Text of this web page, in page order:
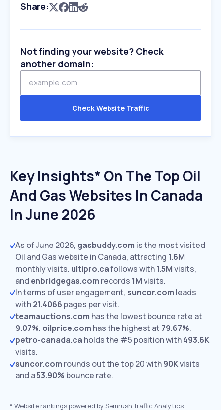
Share:
Not finding your website? Check
another domain:
Check Website Traffic
Key Insights* On The Top Oil
And Gas Websites In Canada
In June 2026
As of June 2026, gasbuddy.com is the most visited
Oil and Gas website in Canada, attracting 1.6M
monthly visits. ultipro.cafollows with1.5Mvisits,
and enbridgegas.com records 1Mvisits.
In terms of user engagement, suncor.com leads
with21.4066 pages per visit.
teamauctions.com has the lowest bounce rate at
9.07%. oilprice.com has the highest at 79.67%.
petro-canada.ca holds the #5 position with493.6K
visits.
suncor.com rounds out the top 20 with90Kvisits
and a53.90% bounce rate.
* Website rankings powered by Semrush Traffic Analytics,